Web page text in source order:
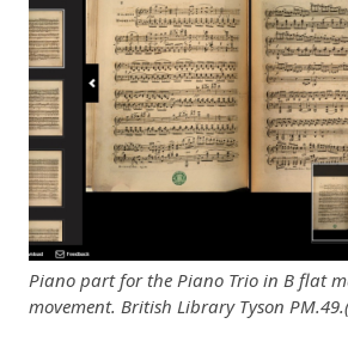
Piano part for the Piano Trio in B flat
movement. British Library Tyson